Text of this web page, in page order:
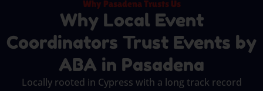
Why Pasadena Trusts Us
Why Local Event
Coordinators Trust Events by
ABA in Pasadena
Locally rooted in Cypress with a long track record